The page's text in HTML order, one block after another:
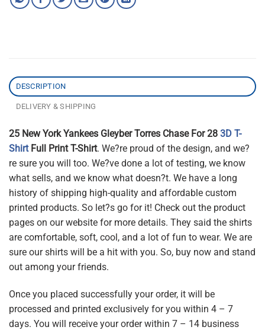
DESCRIPTION
DELIVERY & SHIPPING
25 New York Yankees Gleyber Torres Chase For 28 3D T-
ShirtFull Print T-Shirt. We?re proud of the design, and we?
re sure you will too. We?ve done a lot of testing, we know
what sells, and we know what doesn?t. We have a long
history of shipping high-quality and affordable custom
printed products. So let?s go for it! Check out the product
pages on our website for more details. They said the shirts
are comfortable, soft, cool, and a lot of fun to wear. We are
sure our shirts will be a hit with you. So, buy now and stand
out among your friends.
Once you placed successfully your order, it will be
processed and printed exclusively for you within 4 – 7
days. You will receive your order within 7 – 14 business